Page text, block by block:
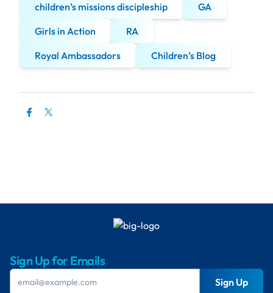
children’s missions discipleship
GA
Girls in Action
RA
Royal Ambassadors
Children’s Blog
Sign Up for Emails
Sign Up